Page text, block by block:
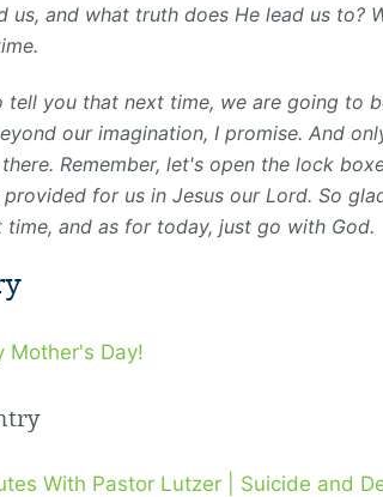
us, and what truth does He lead us to?
tell you that next time, we are going to
our imagination, I promise. And
Remember, let's open the lock
for us in Jesus our Lord. So
time, and as for today, just go with God.
Mother's Day!
With Pastor Lutzer | Suicide and